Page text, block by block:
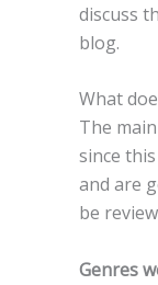
discuss
blog.
What
The
since
and are
be
Genres